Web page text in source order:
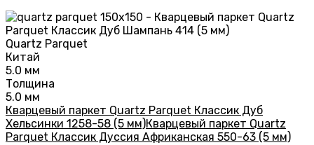
Quartz Parquet
Китай
5.0 мм
Толщина
5.0 мм
Кварцевый паркет Quartz Parquet Классик Дуб
Хельсинки 1258-58 (5 мм)Кварцевый паркет Quartz
Parquet Классик Дуссия Африканская 550-63 (5 мм)